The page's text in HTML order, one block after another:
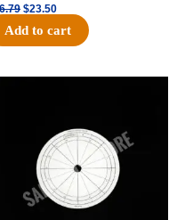
$23.50
Add to cart
$11.95.